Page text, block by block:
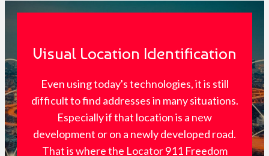
Visual Location Identification
Even using today's technologies, it is still
difficult to find addresses in many situations.
Especially if that location is a new
development or on a newly developed road.
That is where the Locator 911 Freedom